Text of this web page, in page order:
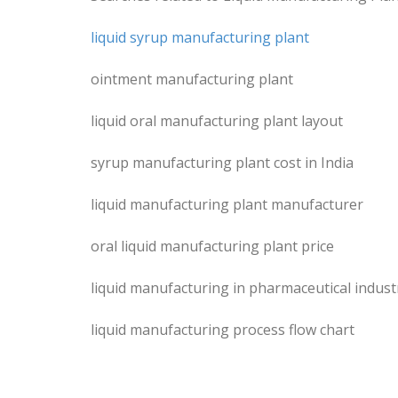
liquid syrup manufacturing plant
ointment manufacturing plant
liquid oral manufacturing plant layout
syrup manufacturing plant cost in India
liquid manufacturing plant manufacturer
oral liquid manufacturing plant price
liquid manufacturing in pharmaceutical
liquid manufacturing process flow chart